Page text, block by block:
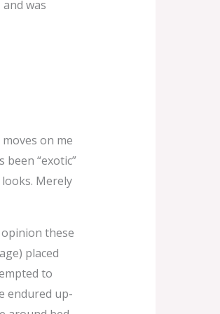
was
on me
“exotic”
Merely
these
placed
to
endured up-